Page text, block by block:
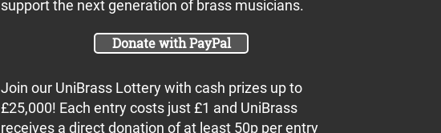
support the next generation of brass musicians.
Donate with PayPal
Join our UniBrass Lottery with cash prizes up to
£25,000! Each entry costs just £1 and UniBrass
receives a direct donation of at least 50p per entry